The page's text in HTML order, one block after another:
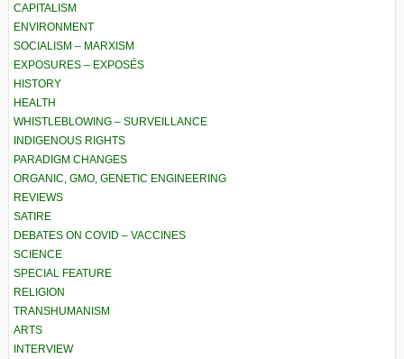
CAPITALISM
ENVIRONMENT
SOCIALISM – MARXISM
EXPOSURES – EXPOSÉS
HISTORY
HEALTH
WHISTLEBLOWING – SURVEILLANCE
INDIGENOUS RIGHTS
PARADIGM CHANGES
ORGANIC, GMO, GENETIC ENGINEERING
REVIEWS
SATIRE
DEBATES ON COVID – VACCINES
SCIENCE
SPECIAL FEATURE
RELIGION
TRANSHUMANISM
ARTS
INTERVIEW